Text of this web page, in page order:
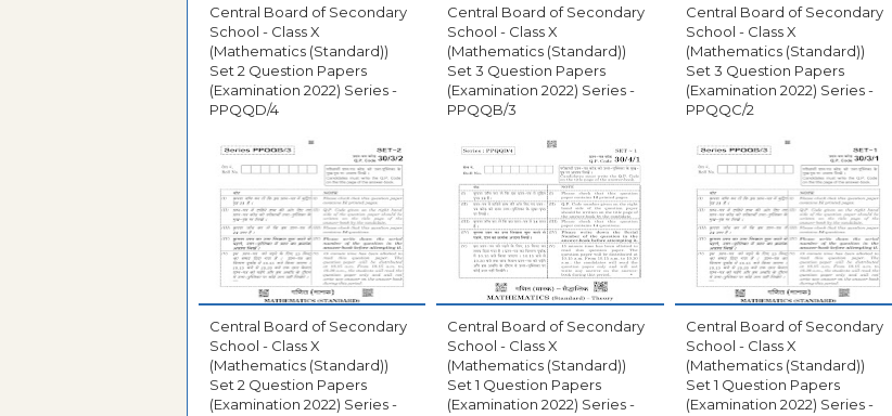
Central Board of Secondary
School - Class X
(Mathematics (Standard))
Set 2 Question Papers
(Examination 2022) Series -
PPQQD/4
Central Board of Secondary
School - Class X
(Mathematics (Standard))
Set 3 Question Papers
(Examination 2022) Series -
PPQQB/3
Central Board of Secondary
School - Class X
(Mathematics (Standard))
Set 3 Question Papers
(Examination 2022) Series -
PPQQC/2
Central Board of Secondary
School - Class X
(Mathematics (Standard))
Set 2 Question Papers
(Examination 2022) Series -
Central Board of Secondary
School - Class X
(Mathematics (Standard))
Set 1 Question Papers
(Examination 2022) Series -
Central Board of Secondary
School - Class X
(Mathematics (Standard))
Set 1 Question Papers
(Examination 2022) Series -